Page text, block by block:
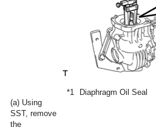
(a) Using
SST, remove
the
*1 Diaphragm Oil Seal